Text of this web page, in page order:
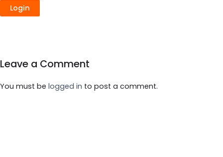
Login
Leave a Comment
You must be logged in to post a comment.